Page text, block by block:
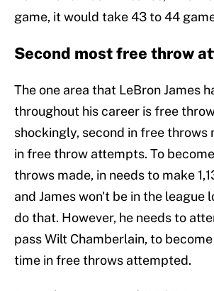
game, it would take 43 to 44
Second most free throw
The one area that LeBron James
throughout his career is free
shockingly, second in free throws
in free throw attempts. To
throws made, in needs to make
and James won't be in the league
do that. However, he needs to
pass Wilt Chamberlain, to
time in free throws attempted.